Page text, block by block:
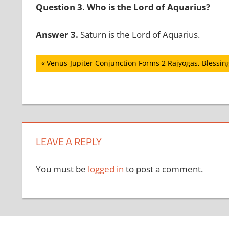
Question 3. Who is the Lord of Aquarius?
Answer 3. Saturn is the Lord of Aquarius.
Post
Previous
Post:
Venus-Jupiter Conjunction Forms 2 Rajyogas,
LEAVE A REPLY
You must be logged in to post a comment.